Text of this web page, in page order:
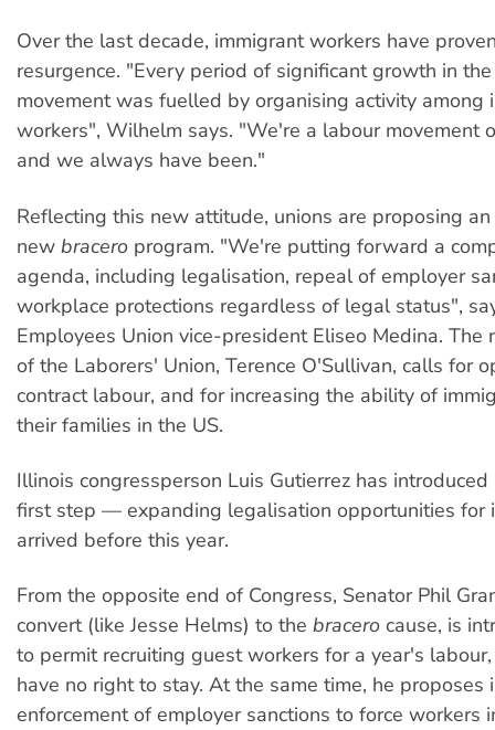
Over the last decade, immigrant workers have
resurgence. "Every period of significant growth in
movement was fuelled by organising activity among
workers", Wilhelm says. "We're a labour movement
and we always have been."
Reflecting this new attitude, unions are proposing
new bracero program. "We're putting forward a
agenda, including legalisation, repeal of employer
workplace protections regardless of legal status",
Employees Union vice-president Eliseo Medina. The
of the Laborers' Union, Terence O'Sullivan, calls for
contract labour, and for increasing the ability of
their families in the US.
Illinois congressperson Luis Gutierrez has
first step — expanding legalisation opportunities for
arrived before this year.
From the opposite end of Congress, Senator Phil
convert (like Jesse Helms) to the bracero cause, is
to permit recruiting guest workers for a year's
have no right to stay. At the same time, he proposes
enforcement of employer sanctions to force workers